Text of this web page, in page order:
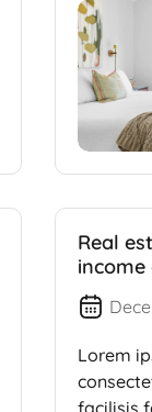
Real
Lorem